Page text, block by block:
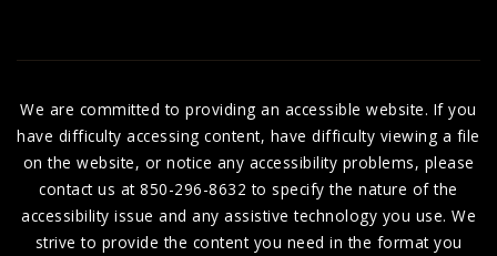
We are committed to providing an accessible website. If you
have difficulty accessing content, have difficulty viewing a file
on the website, or notice any accessibility problems, please
contact us at 850-296-8632 to specify the nature of the
accessibility issue and any assistive technology you use. We
strive to provide the content you need in the format you